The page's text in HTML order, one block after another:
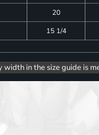
20
15 1/4
width in the size guide is